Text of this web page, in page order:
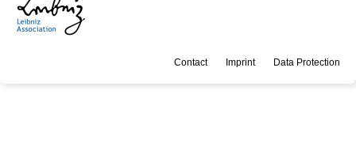
Contact Imprint Data Protection